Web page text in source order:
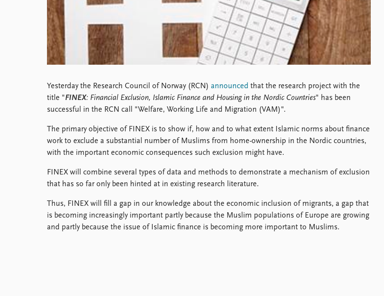
Library
How to find
Contact
Intranet
FAQ
Yesterday the Research Council of Norway (RCN) announced that the research project with the
title "FINEX: Financial Exclusion, Islamic Finance and Housing in the Nordic Countries" has been
successful in the RCN call "Welfare, Working Life and Migration (VAM)".
The primary objective of FINEX is to show if, how and to what extent Islamic norms about finance
work to exclude a substantial number of Muslims from home-ownership in the Nordic countries,
with the important economic consequences such exclusion might have.
FINEX will combine several types of data and methods to demonstrate a mechanism of exclusion
that has so far only been hinted at in existing research literature.
Thus, FINEX will fill a gap in our knowledge about the economic inclusion of migrants, a gap that
is becoming increasingly important partly because the Muslim populations of Europe are growing
and partly because the issue of Islamic finance is becoming more important to Muslims.